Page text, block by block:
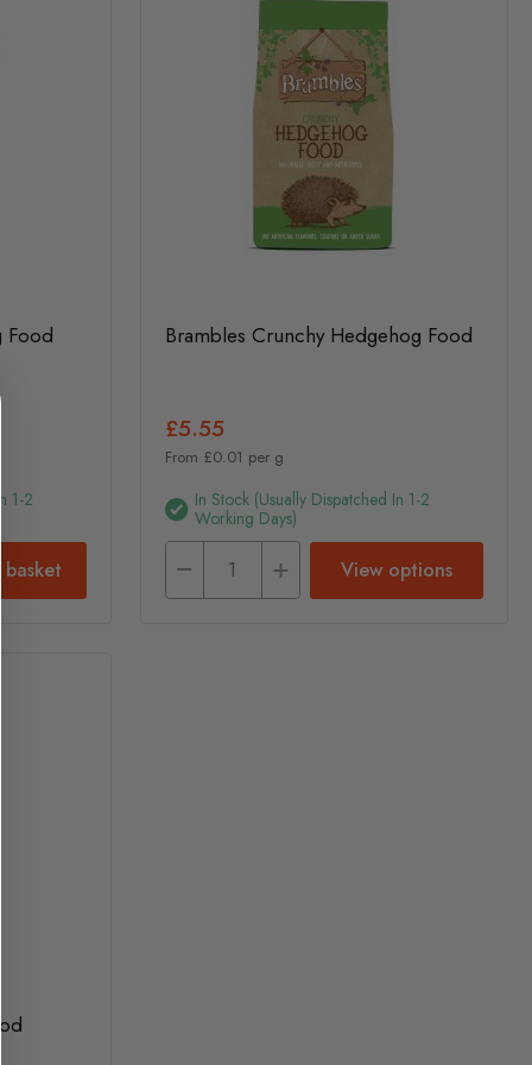
Food
1-2
basket
Brambles Crunchy Hedgehog Food
£5.55
From £0.01 per g
In Stock (usually Dispatched In 1-2
Working Days)
View options